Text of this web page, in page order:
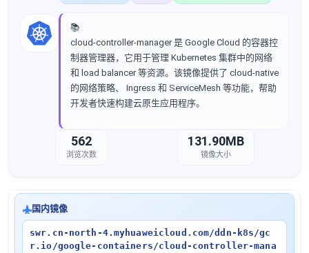
📚
cloud-controller-manager 是 Google Cloud 的容器控
制器管理器，它用于管理 Kubernetes 集群中的网络
和 load balancer 等资源。该镜像提供了 cloud-native
的网络策略、 Ingress 和 ServiceMesh 等功能，帮助
开发者快速构建云原生应用程序。
562
浏览次数
131.90MB
镜像大小
国内镜像
swr.cn-north-4.myhuaweicloud.com/ddn-k8s/gc
r.io/google-containers/cloud-controller-mana